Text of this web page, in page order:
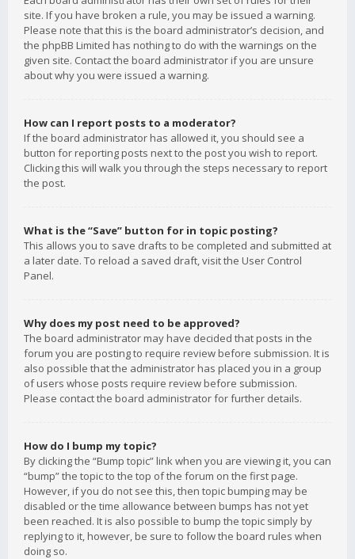
site. If you have broken a rule, you may be issued a warning.
Please note that this is the board administrator’s decision, and
the phpBB Limited has nothing to do with the warnings on the
given site. Contact the board administrator if you are unsure
about why you were issued a warning.
How can I report posts to a moderator?
If the board administrator has allowed it, you should see a
button for reporting posts next to the post you wish to report.
Clicking this will walk you through the steps necessary to report
the post.
What is the “Save” button for in topic posting?
This allows you to save drafts to be completed and submitted at
a later date. To reload a saved draft, visit the User Control
Panel.
Why does my post need to be approved?
The board administrator may have decided that posts in the
forum you are posting to require review before submission. It is
also possible that the administrator has placed you in a group
of users whose posts require review before submission.
Please contact the board administrator for further details.
How do I bump my topic?
By clicking the “Bump topic” link when you are viewing it, you can
“bump” the topic to the top of the forum on the first page.
However, if you do not see this, then topic bumping may be
disabled or the time allowance between bumps has not yet
been reached. It is also possible to bump the topic simply by
replying to it, however, be sure to follow the board rules when
doing so.